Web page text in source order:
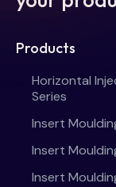
Products
Horizontal
Series
Insert
Insert
Insert